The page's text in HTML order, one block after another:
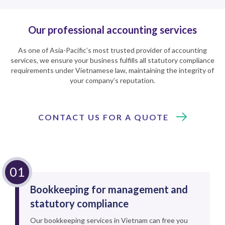
Our professional accounting services
As one of Asia-Pacific’s most trusted provider of accounting
services, we ensure your business fulfills all statutory compliance
requirements under Vietnamese law, maintaining the integrity of
your company’s reputation.
CONTACT US FOR A QUOTE
Bookkeeping for management and
statutory compliance
Our bookkeeping services in Vietnam can free you